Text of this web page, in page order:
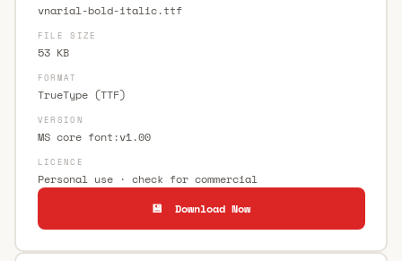
vnarial-bold-italic.ttf
FILE SIZE
53 KB
FORMAT
TrueType (TTF)
VERSION
MS core font:v1.00
LICENCE
Personal use · check for commercial
💾 Download Now